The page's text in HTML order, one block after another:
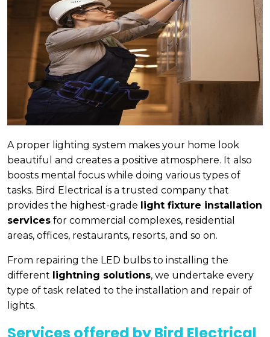
A proper lighting system makes your home look
beautiful and creates a positive atmosphere. It also
boosts mental focus while doing various types of
tasks. Bird Electrical is a trusted company that
provides the highest-grade light fixture installation
services for commercial complexes, residential
areas, offices, restaurants, resorts, and so on.
From repairing the LED bulbs to installing the
different lightning solutions, we undertake every
type of task related to the installation and repair of
lights.
Services offered by Bird Electrical